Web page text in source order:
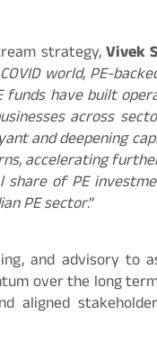
strategy,Vivek
world, PE-
have built
across
and deepening
accelerating
of PE
PE sector.”
and advisory to
over the long
aligned